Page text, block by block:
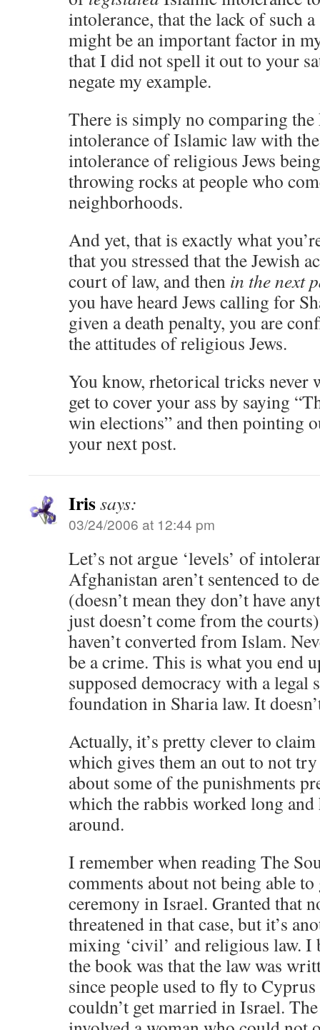
intolerance, that the lack of such a
might be an important factor in
that I did not spell it out to your
negate my example.
There is simply no comparing
intolerance of Islamic law with
intolerance of religious Jews
throwing rocks at people who
neighborhoods.
And yet, that is exactly what
that you stressed that the Jewish
court of law, and then in the next
you have heard Jews calling for
given a death penalty, you are
the attitudes of religious Jews.
You know, rhetorical tricks never
get to cover your ass by saying
win elections” and then pointing
your next post.
Irissays:
03/24/2006 at 12:44 pm
Let’s not argue ‘levels’ of
Afghanistan aren’t sentenced to
(doesn’t mean they don’t have
just doesn’t come from the
haven’t converted from Islam.
be a crime. This is what you end
supposed democracy with a legal
foundation in Sharia law. It
Actually, it’s pretty clever to
which gives them an out to not
about some of the punishments
which the rabbis worked long
around.
I remember when reading The
comments about not being able
ceremony in Israel. Granted that
threatened in that case, but it’s
mixing ‘civil’ and religious law. I
the book was that the law was
since people used to fly to
couldn’t get married in Israel.